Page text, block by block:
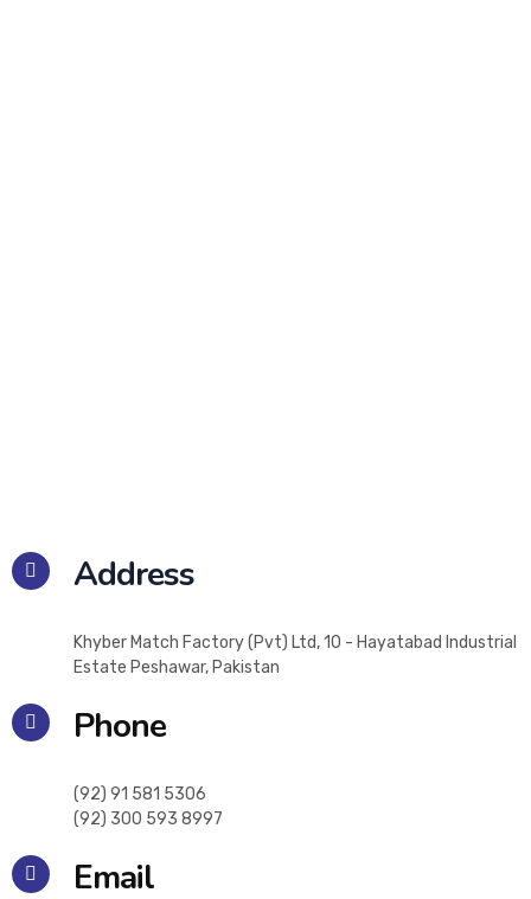
Address
Khyber Match Factory (Pvt) Ltd, 10 - Hayatabad Industrial
Estate Peshawar, Pakistan
Phone
(92) 91 581 5306
(92) 300 593 8997
Email